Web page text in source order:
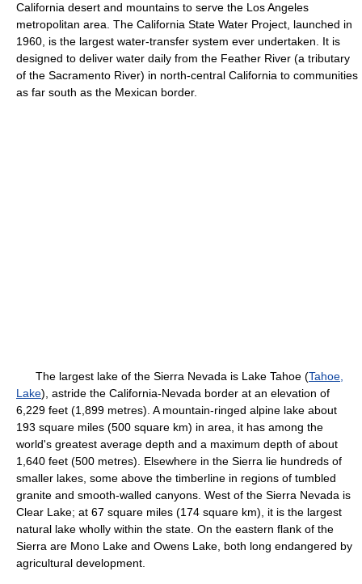
California desert and mountains to serve the Los Angeles
metropolitan area. The California State Water Project, launched in
1960, is the largest water-transfer system ever undertaken. It is
designed to deliver water daily from the Feather River (a tributary
of the Sacramento River) in north-central California to communities
as far south as the Mexican border.
The largest lake of the Sierra Nevada is Lake Tahoe (Tahoe,
Lake), astride the California-Nevada border at an elevation of
6,229 feet (1,899 metres). A mountain-ringed alpine lake about
193 square miles (500 square km) in area, it has among the
world's greatest average depth and a maximum depth of about
1,640 feet (500 metres). Elsewhere in the Sierra lie hundreds of
smaller lakes, some above the timberline in regions of tumbled
granite and smooth-walled canyons. West of the Sierra Nevada is
Clear Lake; at 67 square miles (174 square km), it is the largest
natural lake wholly within the state. On the eastern flank of the
Sierra are Mono Lake and Owens Lake, both long endangered by
agricultural development.